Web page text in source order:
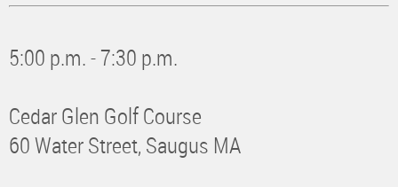
5:00 p.m. - 7:30 p.m.
Cedar Glen Golf Course
60 Water Street, Saugus MA